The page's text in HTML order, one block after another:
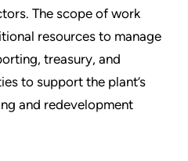
The scope of work
resources to manage
treasury, and
to support the plant’s
and redevelopment